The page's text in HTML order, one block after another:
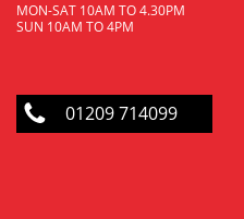
MON-SAT 10AM TO 4.30PM
SUN 10AM TO 4PM
01209 714099